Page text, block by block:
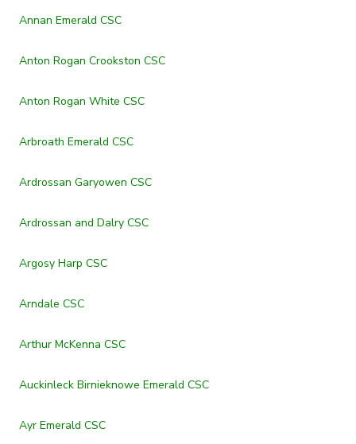
Annan Emerald CSC
Anton Rogan Crookston CSC
Anton Rogan White CSC
Arbroath Emerald CSC
Ardrossan Garyowen CSC
Ardrossan and Dalry CSC
Argosy Harp CSC
Arndale CSC
Arthur McKenna CSC
Auckinleck Birnieknowe Emerald CSC
Ayr Emerald CSC